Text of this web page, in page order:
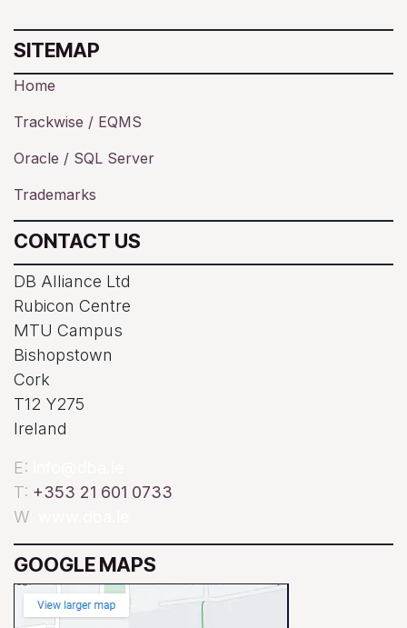
SITEMAP
Home
Trackwise / EQMS
Oracle / SQL Server
Trademarks
CONTACT US
DB Alliance Ltd
Rubicon Centre
MTU Campus
Bishopstown
Cork
T12 Y275
Ireland
E:
T: +353 21 601 0733
W
GOOGLE MAPS